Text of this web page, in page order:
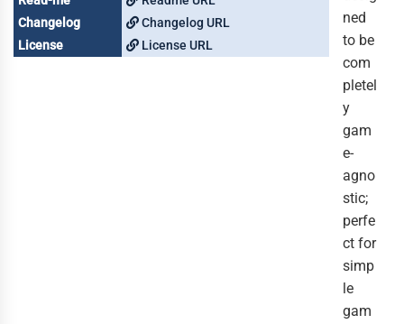
Changelog
Changelog URL
License
License URL
ned
to be
com
pletel
y
gam
e-
agno
stic;
perfe
ct for
simp
le
gam